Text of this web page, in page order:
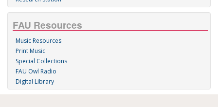
FAU Resources
Music Resources
Print Music
Special Collections
FAU Owl Radio
Digital Library